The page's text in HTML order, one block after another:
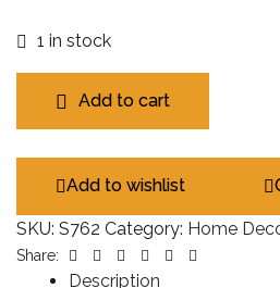
1 in stock
Add to cart
Add to wishlist
SKU: S762 Category: Home
Share: Facebook
TwitterLinkedinGoogle+Pinterest
Description